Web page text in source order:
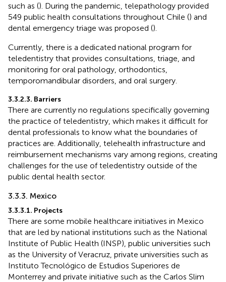
such as (). During the pandemic, telepathology provided
549 public health consultations throughout Chile () and
dental emergency triage was proposed ().
Currently, there is a dedicated national program for
teledentistry that provides consultations, triage, and
monitoring for oral pathology, orthodontics,
temporomandibular disorders, and oral surgery.
3.3.2.3. Barriers
There are currently no regulations specifically governing
the practice of teledentistry, which makes it difficult for
dental professionals to know what the boundaries of
practices are. Additionally, telehealth infrastructure and
reimbursement mechanisms vary among regions, creating
challenges for the use of teledentistry outside of the
public dental health sector.
3.3.3. Mexico
3.3.3.1. Projects
There are some mobile healthcare initiatives in Mexico
that are led by national institutions such as the National
Institute of Public Health (INSP), public universities such
as the University of Veracruz, private universities such as
Instituto Tecnológico de Estudios Superiores de
Monterrey and private initiative such as the Carlos Slim